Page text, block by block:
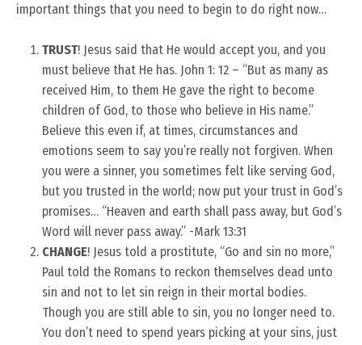
important things that you need to begin to do right now…
TRUST! Jesus said that He would accept you, and you
must believe that He has. John 1: 12 – “But as many as
received Him, to them He gave the right to become
children of God, to those who believe in His name.”
Believe this even if, at times, circumstances and
emotions seem to say you’re really not forgiven. When
you were a sinner, you sometimes felt like serving God,
but you trusted in the world; now put your trust in God’s
promises… “Heaven and earth shall pass away, but God’s
Word will never pass away.” -Mark 13:31
CHANGE! Jesus told a prostitute, “Go and sin no more,”
Paul told the Romans to reckon themselves dead unto
sin and not to let sin reign in their mortal bodies.
Though you are still able to sin, you no longer need to.
You don’t need to spend years picking at your sins, just